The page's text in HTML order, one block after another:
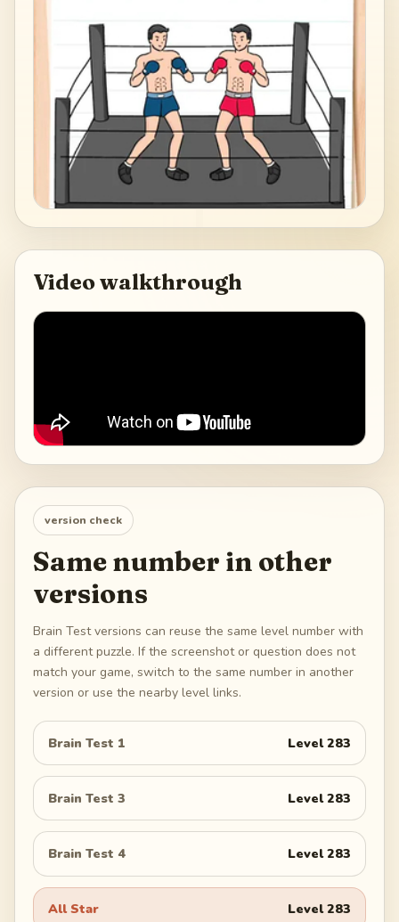
Video walkthrough
version check
Same number in other
versions
Brain Test versions can reuse the same level number with
a different puzzle. If the screenshot or question does not
match your game, switch to the same number in another
version or use the nearby level links.
Brain Test 1 Level283
Brain Test 3 Level283
Brain Test 4 Level283
All Star Level283